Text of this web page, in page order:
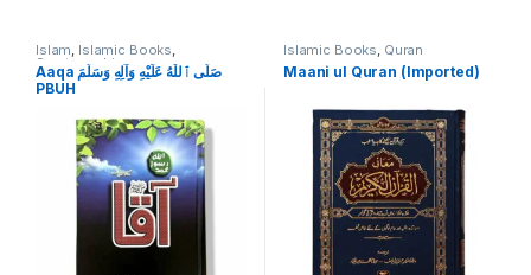
Islam, Islamic Books,
Seratunnabi
Aaqa صَلَّى ٱللّٰهُ عَلَيْهِ وَآلِهِ وَسَلَّمَ
PBUH
Islamic Books, Quran
Maani ul Quran (Imported)